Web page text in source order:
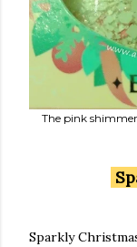
The pink
Sparkly